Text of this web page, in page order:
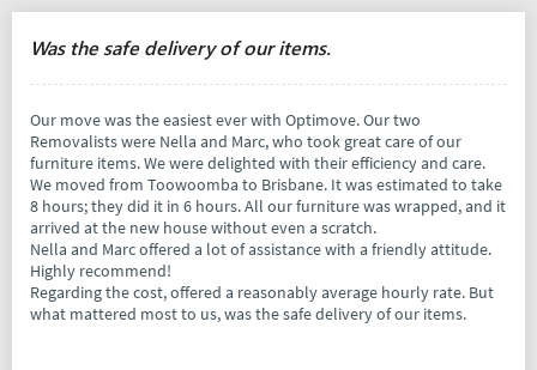
Was the safe delivery of our items.
Our move was the easiest ever with Optimove. Our two
Removalists were Nella and Marc, who took great care of our
furniture items. We were delighted with their efficiency and care.
We moved from Toowoomba to Brisbane. It was estimated to take
8 hours; they did it in 6 hours. All our furniture was wrapped, and it
arrived at the new house without even a scratch.
Nella and Marc offered a lot of assistance with a friendly attitude.
Highly recommend!
Regarding the cost, offered a reasonably average hourly rate. But
what mattered most to us, was the safe delivery of our items.